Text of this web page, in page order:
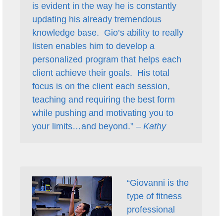
is evident in the way he is constantly
updating his already tremendous
knowledge base. Gio’s ability to really
listen enables him to develop a
personalized program that helps each
client achieve their goals. His total
focus is on the client each session,
teaching and requiring the best form
while pushing and motivating you to
your limits…and beyond.” – Kathy
“Giovanni is the
type of fitness
professional